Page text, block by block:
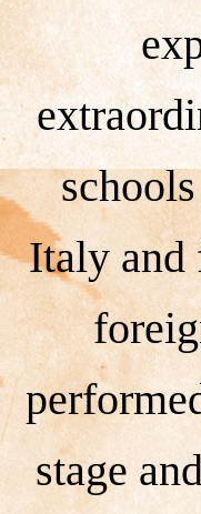
Italy and
stage